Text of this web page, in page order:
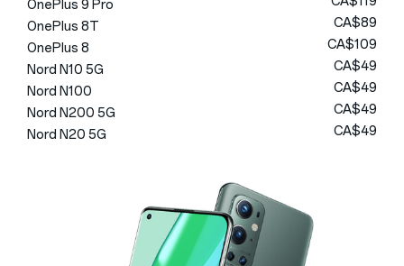
OnePlus 9 Pro
OnePlus 8T
CA$89
OnePlus 8
CA$109
Nord N10 5G
CA$49
Nord N100
CA$49
Nord N200 5G
CA$49
Nord N20 5G
CA$49